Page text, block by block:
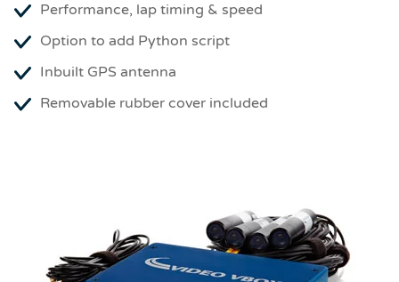
Performance, lap timing & speed
Option to add Python script
Inbuilt GPS antenna
Removable rubber cover included